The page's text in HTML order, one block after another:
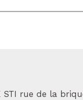
STI rue de la